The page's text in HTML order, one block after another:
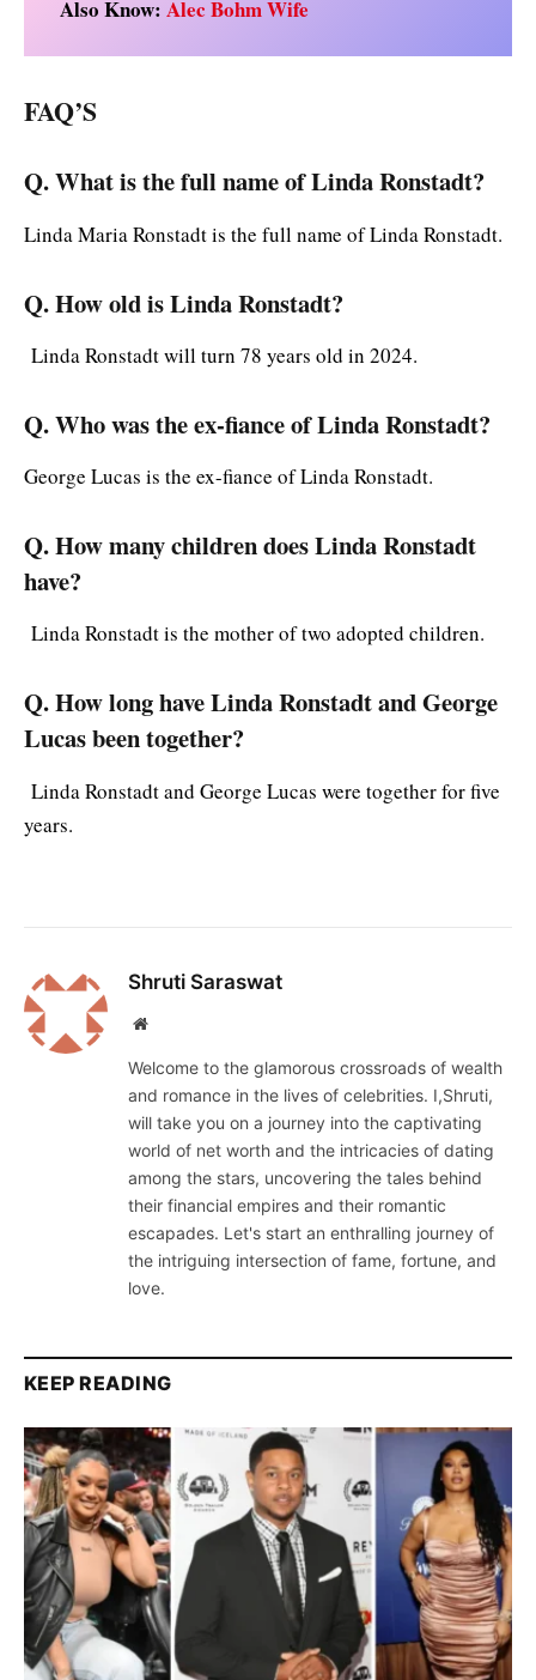
Also Know: Alec Bohm Wife
FAQ’S
Q. What is the full name of Linda Ronstadt?
Linda Maria Ronstadt is the full name of Linda Ronstadt.
Q. How old is Linda Ronstadt?
Linda Ronstadt will turn 78 years old in 2024.
Q. Who was the ex-fiance of Linda Ronstadt?
George Lucas is the ex-fiance of Linda Ronstadt.
Q. How many children does Linda Ronstadt
have?
Linda Ronstadt is the mother of two adopted children.
Q. How long have Linda Ronstadt and George
Lucas been together?
Linda Ronstadt and George Lucas were together for five
years.
Shruti Saraswat
Website
Welcome to the glamorous crossroads of wealth
and romance in the lives of celebrities. I,Shruti,
will take you on a journey into the captivating
world of net worth and the intricacies of dating
among the stars, uncovering the tales behind
their financial empires and their romantic
escapades. Let's start an enthralling journey of
the intriguing intersection of fame, fortune, and
love.
KEEP READING